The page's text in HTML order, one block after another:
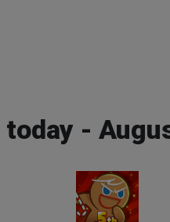
today -